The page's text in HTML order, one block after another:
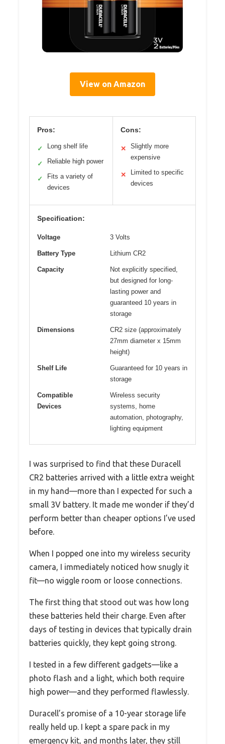
View on Amazon
Pros:
✓ Long shelf life
✓ Reliable high power
✓
Fits a variety of
devices
Cons:
✕
Slightly more
expensive
✕
Limited to specific
devices
Specification:
Voltage 3 Volts
Battery Type Lithium CR2
Capacity
Not explicitly specified,
but designed for long-
lasting power and
guaranteed 10 years in
storage
Dimensions
CR2 size (approximately
27mm diameter x 15mm
height)
Shelf Life
Guaranteed for 10 years in
storage
Compatible
Devices
Wireless security
systems, home
automation, photography,
lighting equipment
I was surprised to find that these Duracell
CR2 batteries arrived with a little extra weight
in my hand—more than I expected for such a
small 3V battery. It made me wonder if they’d
perform better than cheaper options I’ve used
before.
When I popped one into my wireless security
camera, I immediately noticed how snugly it
fit—no wiggle room or loose connections.
The first thing that stood out was how long
these batteries held their charge. Even after
days of testing in devices that typically drain
batteries quickly, they kept going strong.
I tested in a few different gadgets—like a
photo flash and a light, which both require
high power—and they performed flawlessly.
Duracell’s promise of a 10-year storage life
really held up. I kept a spare pack in my
emergency kit, and months later, they still